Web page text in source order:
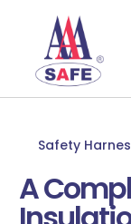
Safety
A